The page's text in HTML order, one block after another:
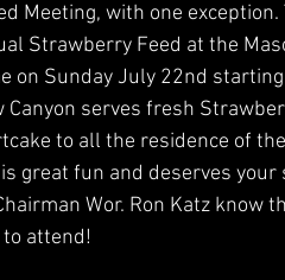
Meeting, with one exception.
Strawberry Feed at the
on Sunday July 22nd
Canyon serves fresh
to all the residence of
great fun and deserves your
Wor. Ron Katz know
attend!